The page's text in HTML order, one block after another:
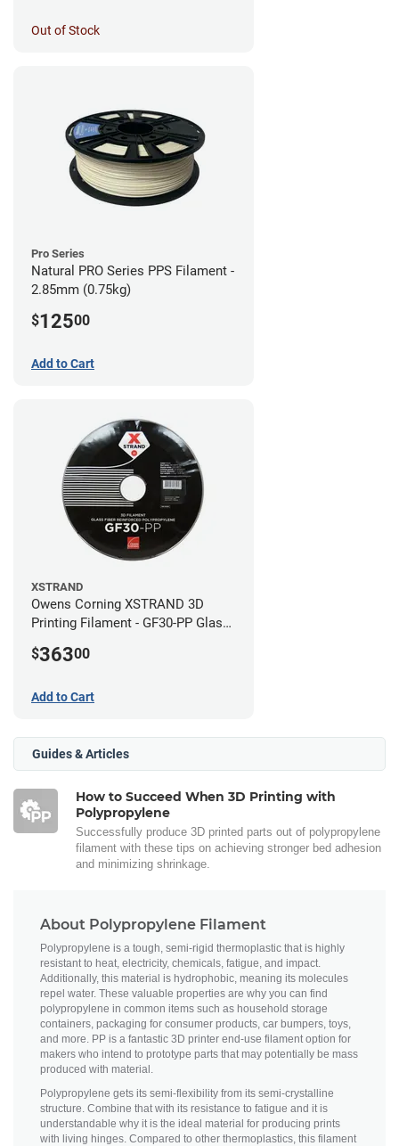
Out of Stock
Pro Series
Natural PRO Series PPS Filament -
2.85mm (0.75kg)
$12500
Add to Cart
XSTRAND
Owens Corning XSTRAND 3D
Printing Filament - GF30-PP Glass-
2.85mm
$36300
Add to Cart
Guides & Articles
How to Succeed When 3D Printing with
Polypropylene
Successfully produce 3D printed parts out of polypropylene
filament with these tips on achieving stronger bed adhesion
and minimizing shrinkage.
About Polypropylene Filament
Polypropylene is a tough, semi-rigid thermoplastic that is highly
resistant to heat, electricity, chemicals, fatigue, and impact.
Additionally, this material is hydrophobic, meaning its molecules
repel water. These valuable properties are why you can find
polypropylene in common items such as household storage
containers, packaging for consumer products, car bumpers, toys,
and more. PP is a fantastic 3D printer end-use filament option for
makers who intend to prototype parts that may potentially be mass
produced with material.
Polypropylene gets its semi-flexibility from its semi-crystalline
structure. Combine that with its resistance to fatigue and it is
understandable why it is the ideal material for producing prints
with living hinges. Compared to other thermoplastics, this filament